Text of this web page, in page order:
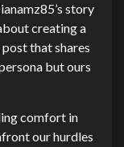
story
creating a
that shares
but ours
comfort in
our hurdles